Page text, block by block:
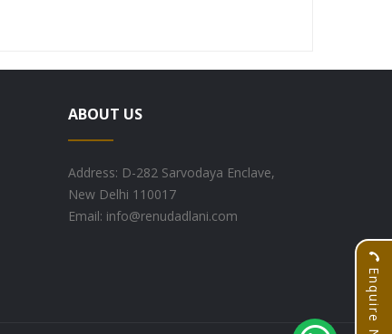
Enquire Now
ABOUT US
Address: D-282 Sarvodaya Enclave,
New Delhi 110017
Email: info@renudadlani.com